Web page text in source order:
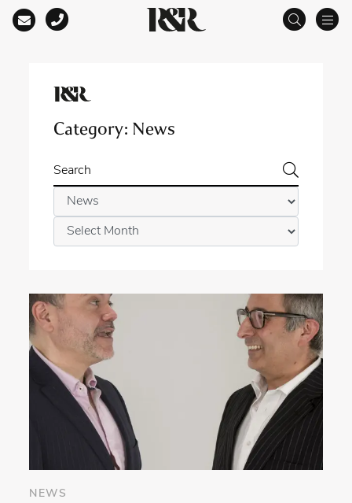
Main Navigation
Category: News
Search
Categories
Archives
NEWS